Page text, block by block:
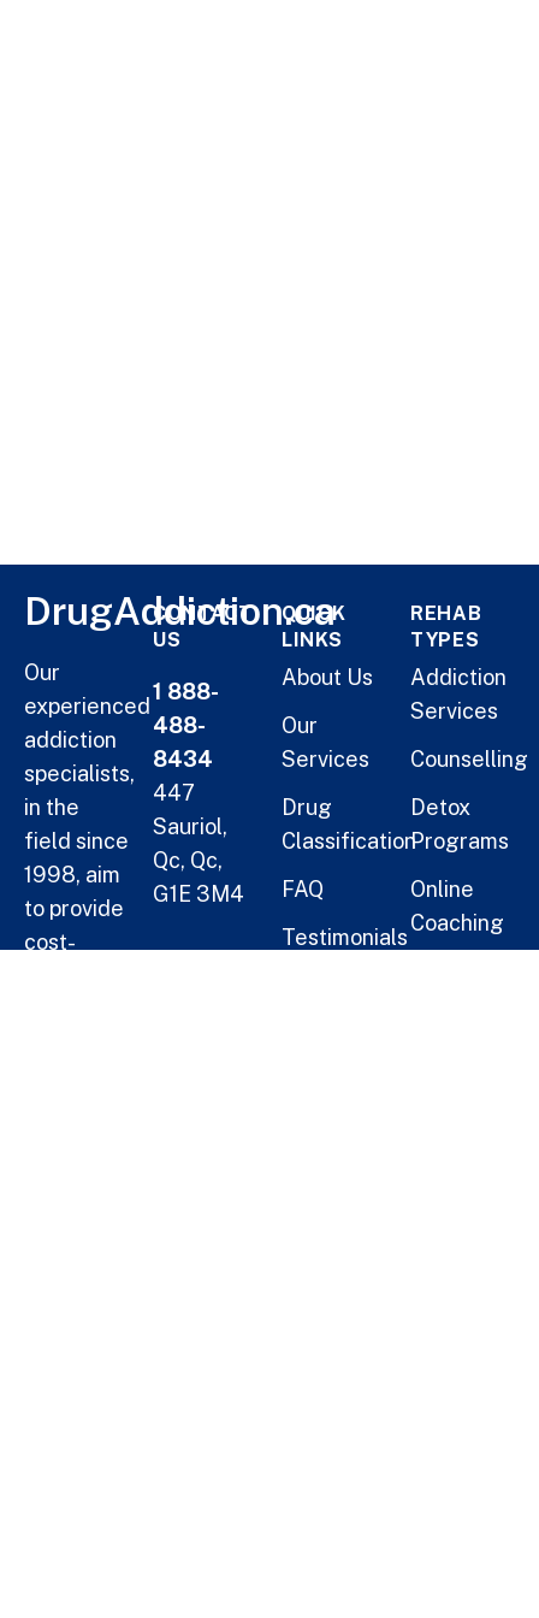
DrugAddiction.ca
Our
experienced
addiction
specialists,
in the
field since
1998, aim
to provide
cost-
CONTACT
US
1 888-
488-
8434
447
Sauriol,
Qc, Qc,
G1E 3M4
QUICK
LINKS
About Us
Our
Services
Drug
Classification
FAQ
Testimonials
REHAB
TYPES
Addiction
Services
Counselling
Detox
Programs
Online
Coaching